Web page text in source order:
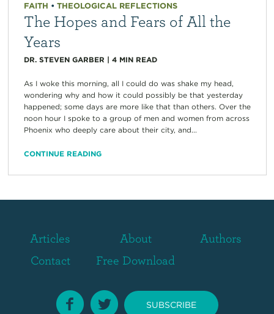
FAITH • THEOLOGICAL REFLECTIONS
The Hopes and Fears of All the
Years
DR. STEVEN GARBER | 4 MIN READ
As I woke this morning, all I could do was shake my head,
wondering why and how it could possibly be that yesterday
happened; some days are more like that than others. Over the
noon hour I spoke to a group of men and women from across
Phoenix who deeply care about their city, and...
CONTINUE READING
Articles About
Authors
Contact
Free Download
SUBSCRIBE